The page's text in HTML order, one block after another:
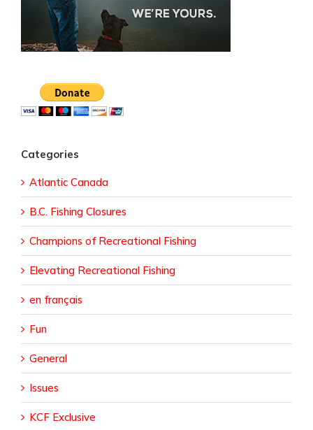
Categories
Atlantic Canada
B.C. Fishing Closures
Champions of Recreational Fishing
Elevating Recreational Fishing
en français
Fun
General
Issues
KCF Exclusive